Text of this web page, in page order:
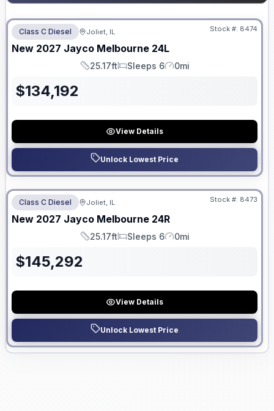
Class C Diesel Joliet, IL Stock #: 8474
New 2027 Jayco Melbourne 24L
Length
25.17ft
Sleeps
Sleeps 6
Mileage
0mi
$134,192
View Details
Unlock Lowest Price
No Hidden Fees
Class C Diesel Joliet, IL Stock #: 8473
New 2027 Jayco Melbourne 24R
Length
25.17ft
Sleeps
Sleeps 6
Mileage
0mi
$145,292
View Details
Unlock Lowest Price